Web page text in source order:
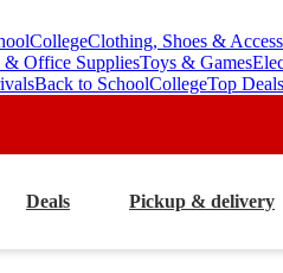
CollegeClothing, Shoes &
& Office SuppliesToys & Games
Back to SchoolCollegeTop Deals
Deals Pickup & delivery